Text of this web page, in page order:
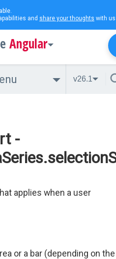
and share your thoughts with
Angular
v26.1
-
applies when a user
or a bar (depending on the